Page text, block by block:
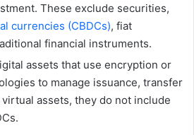
These exclude securities,
currencies (CBDCs), fiat
financial instruments.
assets that use encryption or
to manage issuance, transfer
assets, they do not include